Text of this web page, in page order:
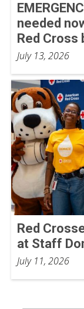
needed
Red Cross
July 13, 2026
Red
at Staff
July 11, 2026